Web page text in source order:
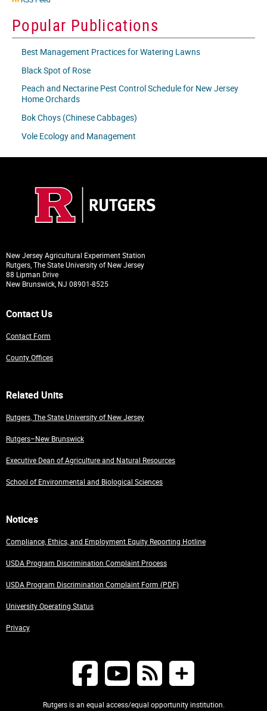
Popular Publications
Best Management Practices for Watering Lawns
Black Spot of Rose
Peach and Nectarine Pest Control Schedule for New Jersey
Home Orchards
Bok Choys (Chinese Cabbages)
Vole Ecology and Management
New Jersey Agricultural Experiment Station
Rutgers, The State University of New Jersey
88 Lipman Drive
New Brunswick, NJ 08901-8525
Contact Us
Contact Form
County Offices
Related Units
Rutgers, The State University of New Jersey
Rutgers–New Brunswick
Executive Dean of Agriculture and Natural Resources
School of Environmental and Biological Sciences
Notices
Compliance, Ethics, and Employment Equity Reporting Hotline
USDA Program Discrimination Complaint Process
USDA Program Discrimination Complaint Form (PDF)
University Operating Status
Privacy
Rutgers is an equal access/equal opportunity institution.